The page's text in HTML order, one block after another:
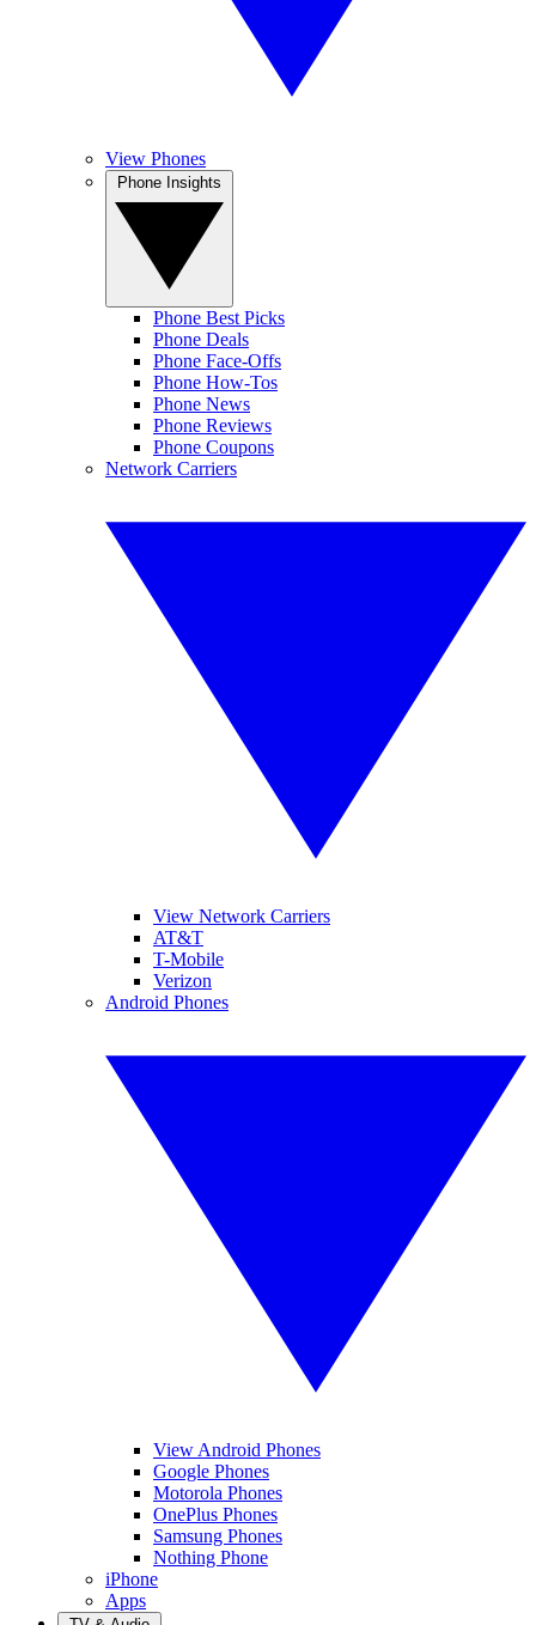
View Phones
Phone Best Picks
Phone Deals
Phone Face-Offs
Phone How-Tos
Phone News
Phone Reviews
Phone Coupons
Network Carriers
View Network Carriers
AT&T
T-Mobile
Verizon
Android Phones
View Android Phones
Google Phones
Motorola Phones
OnePlus Phones
Samsung Phones
Nothing Phone
iPhone
Apps